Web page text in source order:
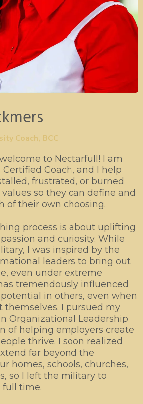
Coach, BCC
to Nectarfull! I am
Certified Coach, and I help
frustrated, or burned
so they can define and
of their own choosing.
process is about uplifting
and curiosity. While
I was inspired by the
leaders to bring out
even under extreme
tremendously influenced
in others, even when
themselves. I pursued my
Organizational Leadership
of helping employers create
thrive. I soon realized
far beyond the
homes, schools, churches,
so I left the military to
full time.